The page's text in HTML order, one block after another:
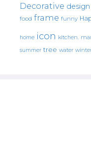
Decorative design
food frame funny
home icon kitchen.
summer tree water